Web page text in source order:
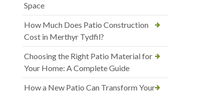
Space
How Much Does Patio Construction
Cost in Merthyr Tydfil?
Choosing the Right Patio Material for
Your Home: A Complete Guide
How a New Patio Can Transform Your